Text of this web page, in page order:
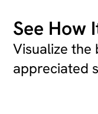
See How
Visualize the
appreciated